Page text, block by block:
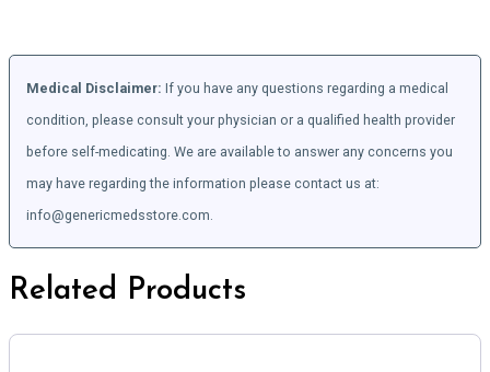
Medical Disclaimer: If you have any questions regarding a medical
condition, please consult your physician or a qualified health provider
before self-medicating. We are available to answer any concerns you
may have regarding the information please contact us at:
info@genericmedsstore.com.
Related Products